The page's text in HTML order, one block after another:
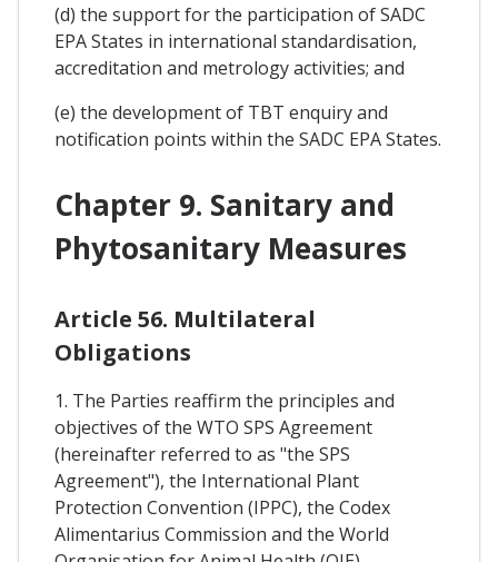
(d) the support for the participation of SADC
EPA States in international standardisation,
accreditation and metrology activities; and
(e) the development of TBT enquiry and
notification points within the SADC EPA States.
Chapter 9. Sanitary and
Phytosanitary Measures
Article 56. Multilateral
Obligations
1. The Parties reaffirm the principles and
objectives of the WTO SPS Agreement
(hereinafter referred to as "the SPS
Agreement"), the International Plant
Protection Convention (IPPC), the Codex
Alimentarius Commission and the World